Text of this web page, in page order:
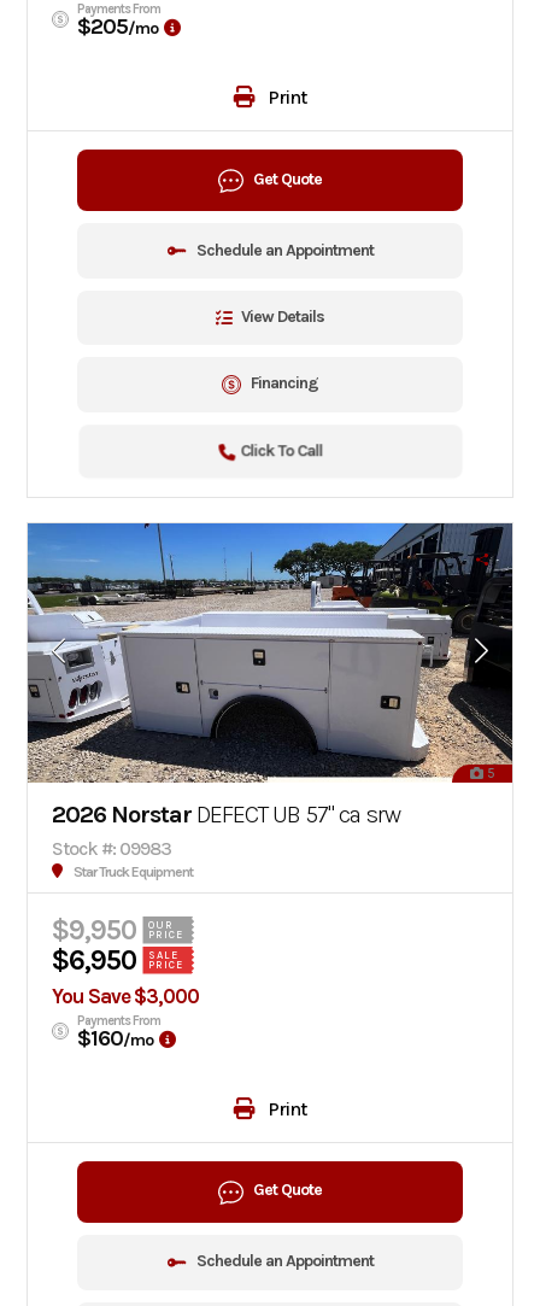
Payments From
$205/mo
Print
Get Quote
Schedule an Appointment
View Details
Financing
Click To Call
5
2026 Norstar DEFECT UB 57" ca srw
Stock #: 09983
Star Truck Equipment
$9,950
OUR
PRICE
$6,950
SALE
PRICE
You Save $3,000
Payments From
$160/mo
Print
Get Quote
Schedule an Appointment